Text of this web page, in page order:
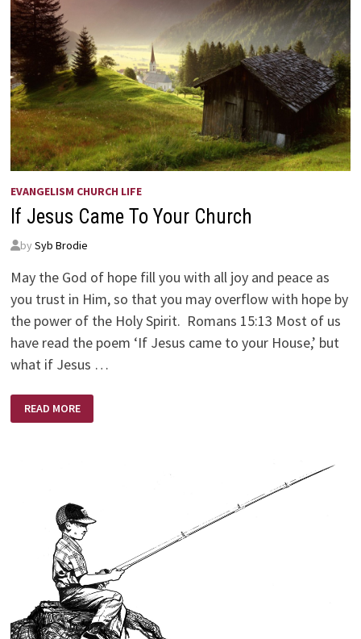
EVANGELISM CHURCH LIFE
If Jesus Came To Your Church
by Syb Brodie
May the God of hope fill you with all joy and peace as
you trust in Him, so that you may overflow with hope by
the power of the Holy Spirit. Romans 15:13 Most of us
have read the poem ‘If Jesus came to your House,’ but
what if Jesus …
IF
JESUS
CAME
READ MORE